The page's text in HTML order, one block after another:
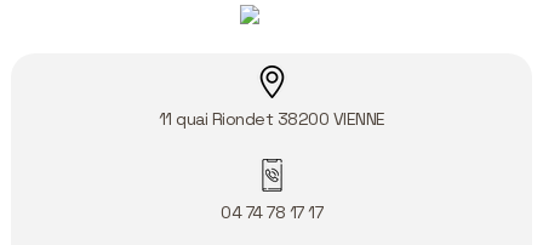
11 quai Riondet 38200 VIENNE
04 74 78 17 17